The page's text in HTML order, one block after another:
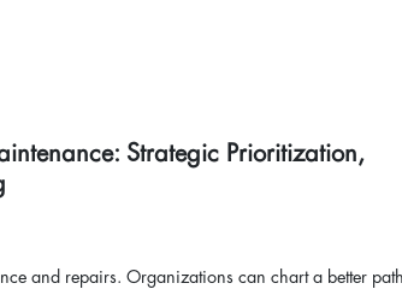
Strategic Prioritization,
and repairs. Organizations can chart a better